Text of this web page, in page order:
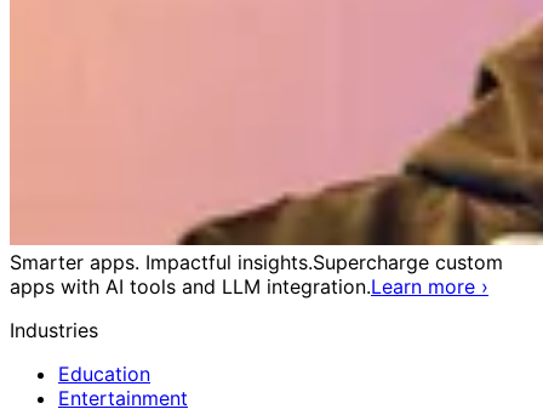
Smarter apps. Impactful insights.Supercharge custom
apps with AI tools and LLM integration.Learn more ›
Industries
Education
Entertainment